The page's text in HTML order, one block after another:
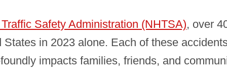
Safety Administration (NHTSA), over
in 2023 alone. Each of these
impacts families, friends, and